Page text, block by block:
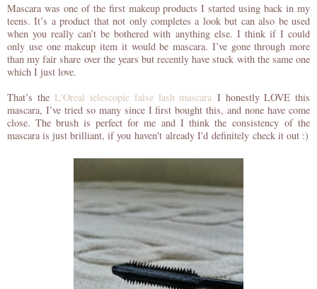
Mascara was one of the first makeup products I started using back in my
teens. It’s a product that not only completes a look but can also be used
when you really can’t be bothered with anything else. I think if I could
only use one makeup item it would be mascara. I’ve gone through more
than my fair share over the years but recently have stuck with the same one
which I just love.
That’s the L'Oreal telescopic false lash mascara I honestly LOVE this
mascara, I’ve tried so many since I first bought this, and none have come
close. The brush is perfect for me and I think the consistencyof the
mascara is just brilliant, if you haven't already I'd definitely check it out :)